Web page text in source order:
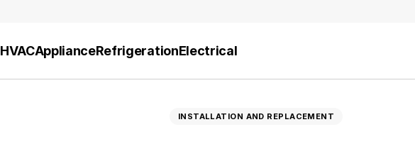
HVACApplianceRefrigerationElectrical
INSTALLATION AND REPLACEMENT